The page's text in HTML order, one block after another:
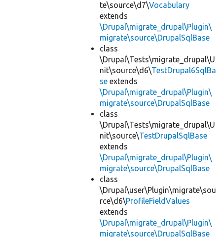
te\source\d7\Vocabulary
extends
\Drupal\migrate_drupal\Plugin\
migrate\source\DrupalSqlBase
class
\Drupal\Tests\migrate_drupal\U
nit\source\d6\TestDrupal6SqlBa
se extends
\Drupal\migrate_drupal\Plugin\
migrate\source\DrupalSqlBase
class
\Drupal\Tests\migrate_drupal\U
nit\source\TestDrupalSqlBase
extends
\Drupal\migrate_drupal\Plugin\
migrate\source\DrupalSqlBase
class
\Drupal\user\Plugin\migrate\sou
rce\d6\ProfileFieldValues
extends
\Drupal\migrate_drupal\Plugin\
migrate\source\DrupalSqlBase